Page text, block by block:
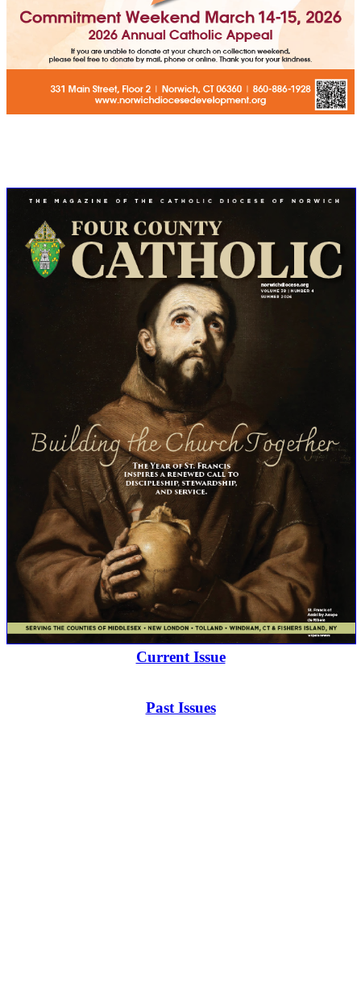
Current Issue
Past Issues